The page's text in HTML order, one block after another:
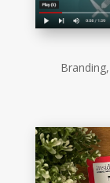
Branding,